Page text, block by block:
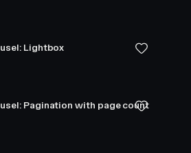
Lightbox
Pagination with page count